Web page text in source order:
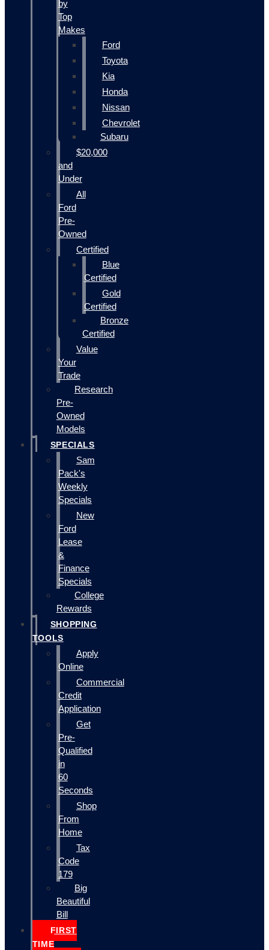
by
Top
Makes
Ford
Toyota
Kia
Honda
Nissan
Chevrolet
Subaru
$20,000
and
Under
All
Ford
Pre-
Owned
Certified
Blue
Certified
Gold
Certified
Bronze
Certified
Value
Your
Trade
Research
Pre-
Owned
Models
SPECIALS
Sam
Pack's
Weekly
Specials
New
Ford
Lease
&
Finance
Specials
College
Rewards
SHOPPING
TOOLS
Apply
Online
Commercial
Credit
Application
Get
Pre-
Qualified
in
60
Seconds
Shop
From
Home
Tax
Code
179
Big
Beautiful
Bill
FIRST
TIME